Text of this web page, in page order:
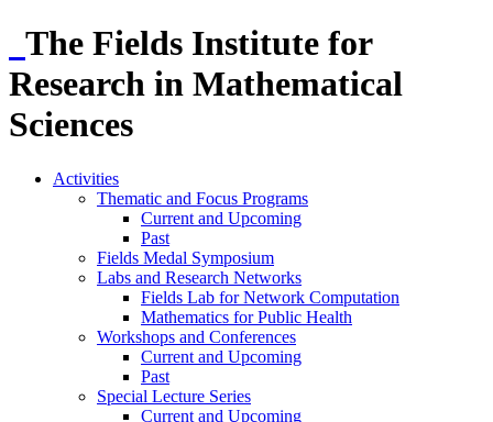
The Fields Institute for
Research in Mathematical
Sciences
Activities
Thematic and Focus Programs
Current and Upcoming
Past
Fields Medal Symposium
Labs and Research Networks
Fields Lab for Network Computation
Mathematics for Public Health
Workshops and Conferences
Current and Upcoming
Past
Special Lecture Series
Current and Upcoming